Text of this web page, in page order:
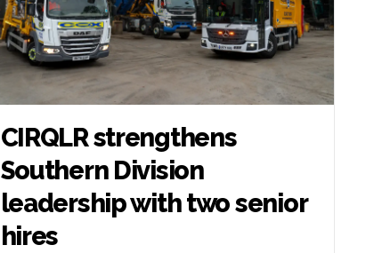
CIRQLR strengthens
Southern Division
leadership with two senior
hires